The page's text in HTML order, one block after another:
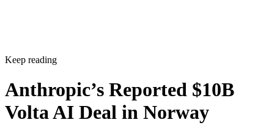
Keep reading
Anthropic’s Reported $10B
Volta AI Deal in Norway